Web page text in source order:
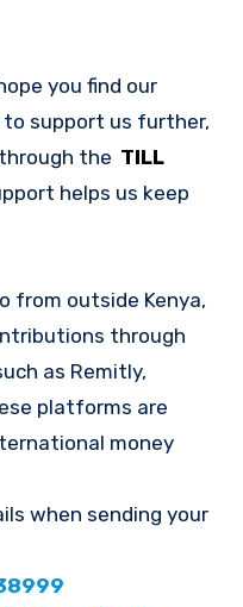
you find our
to support us further,
the TILL
helps us keep
from outside Kenya,
through
as Remitly,
platforms are
money
when sending your